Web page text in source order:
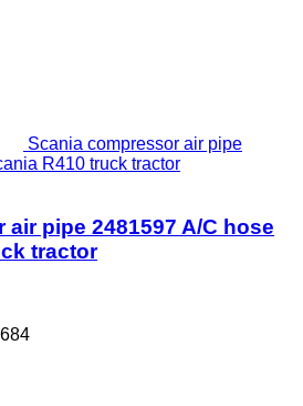
Scania compressor air pipe
R410 truck tractor
pipe 2481597 A/C hose
tractor